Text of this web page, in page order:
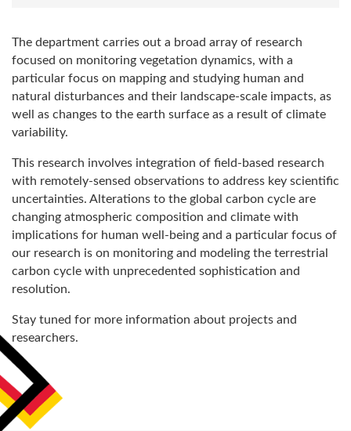
The department carries out a broad array of research
focused on monitoring vegetation dynamics, with a
particular focus on mapping and studying human and
natural disturbances and their landscape-scale impacts, as
well as changes to the earth surface as a result of climate
variability.
This research involves integration of field-based research
with remotely-sensed observations to address key scientific
uncertainties. Alterations to the global carbon cycle are
changing atmospheric composition and climate with
implications for human well-being and a particular focus of
our research is on monitoring and modeling the terrestrial
carbon cycle with unprecedented sophistication and
resolution.
Stay tuned for more information about projects and
researchers.